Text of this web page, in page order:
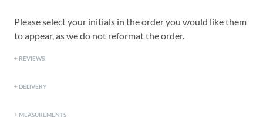
Please select your initials in the order you would like them
to appear, as we do not reformat the order.
REVIEWS
DELIVERY
MEASUREMENTS